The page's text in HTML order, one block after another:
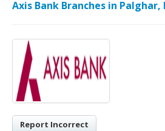
Axis Bank Branches in
Report Incorrect